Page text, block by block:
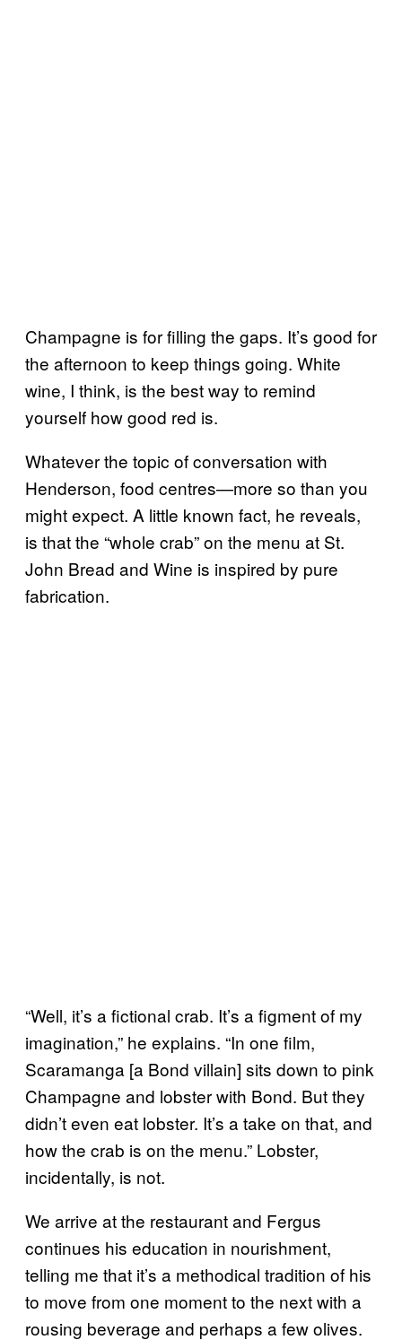
Champagne is for filling the gaps. It’s good for
the afternoon to keep things going. White
wine, I think, is the best way to remind
yourself how good red is.
Whatever the topic of conversation with
Henderson, food centres—more so than you
might expect. A little known fact, he reveals,
is that the “whole crab” on the menu at St.
John Bread and Wine is inspired by pure
fabrication.
“Well, it’s a fictional crab. It’s a figment of my
imagination,” he explains. “In one film,
Scaramanga [a Bond villain] sits down to pink
Champagne and lobster with Bond. But they
didn’t even eat lobster. It’s a take on that, and
how the crab is on the menu.” Lobster,
incidentally, is not.
We arrive at the restaurant and Fergus
continues his education in nourishment,
telling me that it’s a methodical tradition of his
to move from one moment to the next with a
rousing beverage and perhaps a few olives.